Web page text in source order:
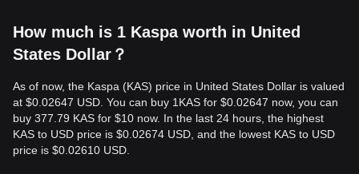
How much is 1 Kaspa worth in United
States Dollar？
As of now, the Kaspa (KAS) price in United States Dollar is valued
at $0.02647 USD. You can buy 1KAS for $0.02647 now, you can
buy 377.79 KAS for $10 now. In the last 24 hours, the highest
KAS to USD price is $0.02674 USD, and the lowest KAS to USD
price is $0.02610 USD.